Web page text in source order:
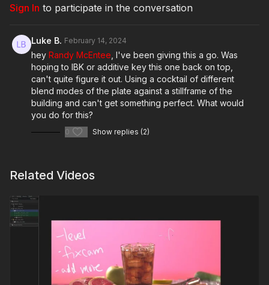
Sign In to participate in the conversation
Luke B. February 14, 2024
hey Randy McEntee , I've been giving this a go. Was
hoping to IBK or additive key this one back on top,
can't quite figure it out. Using a cocktail of different
blend modes of the plate against a stillframe of the
building and can't get something perfect. What would
you do for this?
0 Show replies (2)
Related Videos